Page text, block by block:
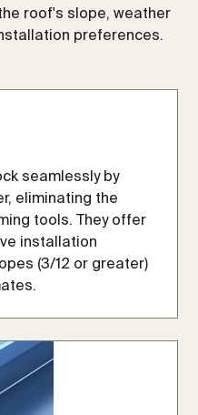
roof's slope, weather
preferences.
seamlessly by
eliminating the
tools. They offer
installation
(3/12 or greater)